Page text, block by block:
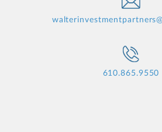
610.865.9550